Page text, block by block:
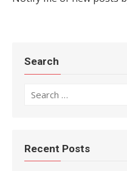
Search
Recent Posts